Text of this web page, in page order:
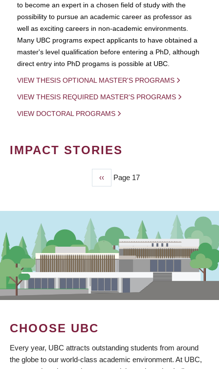
to become an expert in a chosen field of study with the
possibility to pursue an academic career as professor as
well as exciting careers in non-academic environments.
Many UBC programs expect applicants to have obtained a
master's level qualification before entering a PhD, although
direct entry into PhD progams is possible at UBC.
VIEW THESIS OPTIONAL MASTER'S PROGRAMS
VIEW THESIS REQUIRED MASTER'S PROGRAMS
VIEW DOCTORAL PROGRAMS
IMPACT STORIES
Previous
page
‹‹ Page 17
CHOOSE UBC
Every year, UBC attracts outstanding students from around
the globe to our world-class academic environment. At UBC,